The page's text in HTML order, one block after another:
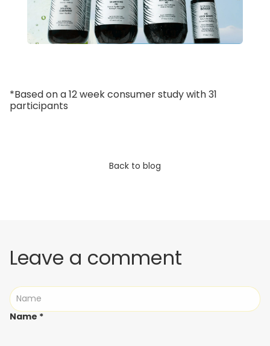
*Based on a 12 week consumer study with 31
participants
Back to blog
Leave a comment
Name *